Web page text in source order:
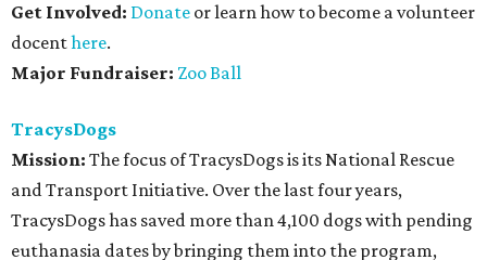
Get Involved: Donate or learn how to become a volunteer
docenthere.
Major Fundraiser: Zoo Ball
TracysDogs
Mission: The focus of TracysDogs is its National Rescue
and Transport Initiative. Over the last four years,
TracysDogs has saved more than 4,100 dogs with pending
euthanasia dates by bringing them into the program,